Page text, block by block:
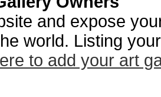
and expose
world. Listing
to add your art